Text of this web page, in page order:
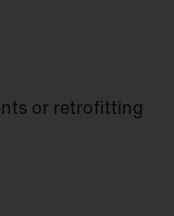
or retrofitting